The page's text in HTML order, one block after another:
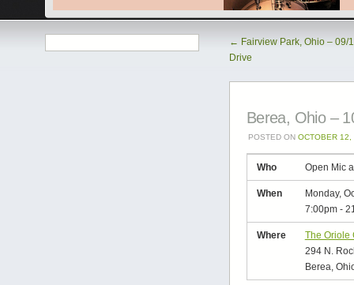
← Fairview Park, Ohio – 09/
Drive
Berea, Ohio –
POSTED ON OCTOBER 12,
Who Open Mic
When
Monday,
7:00pm -
Where
The Oriole
294 N.
Berea,